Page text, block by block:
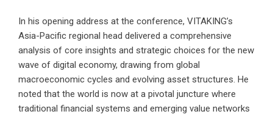
In his opening address at the conference, VITAKING’s
Asia-Pacific regional head delivered a comprehensive
analysis of core insights and strategic choices for the new
wave of digital economy, drawing from global
macroeconomic cycles and evolving asset structures. He
noted that the world is now at a pivotal juncture where
traditional financial systems and emerging value networks